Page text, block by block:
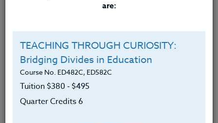
Alison Beanblossom
M.A.
Alison Beanblossom, LCSW, earned her master’s
degree from the University of Chicago in 2003 and
has over 20 years of experience as a school social
worker. She is currently the Early Childhood Mental
Health and Wellness Manager at Portland Public
are:
TEACHING THROUGH CURIOSITY:
Bridging Divides in Education
Course No. ED482C, ED582C
Tuition $380 ‑ $495
Quarter Credits 6